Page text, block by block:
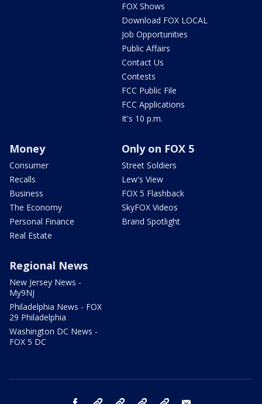
FOX Shows
Download FOX LOCAL
Job Opportunities
Public Affairs
Contact Us
Contests
FCC Public File
FCC Applications
It's 10 p.m.
Money
Consumer
Recalls
Business
The Economy
Personal Finance
Real Estate
Only on FOX 5
Street Soldiers
Lew's View
FOX 5 Flashback
SkyFOX Videos
Brand Spotlight
Regional News
New Jersey News -
My9NJ
Philadelphia News - FOX
29 Philadelphia
Washington DC News -
FOX 5 DC